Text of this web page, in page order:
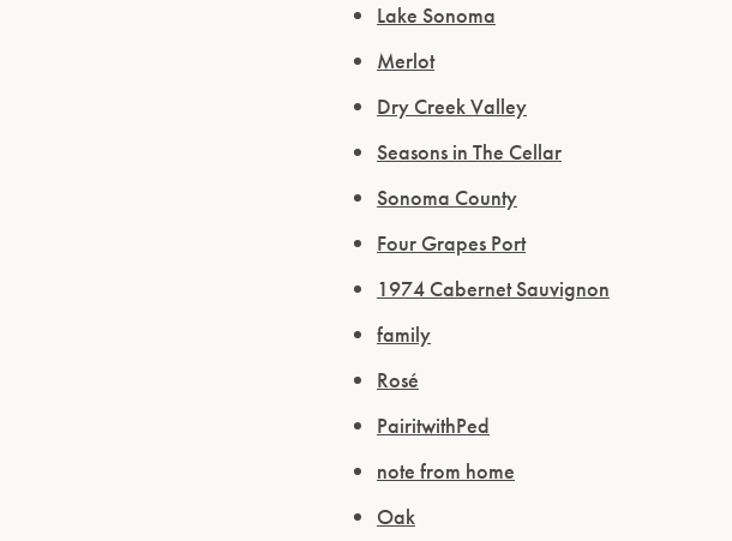
Lake Sonoma
Merlot
Dry Creek Valley
Seasons in The Cellar
Sonoma County
Four Grapes Port
1974 Cabernet Sauvignon
family
Rosé
PairitwithPed
note from home
Oak